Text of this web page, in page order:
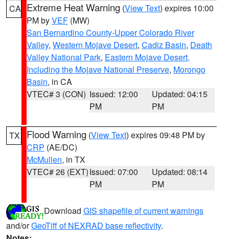
CA Extreme Heat Warning (View Text) expires 10:00
PM byVEF (MW)
San Bernardino County-Upper Colorado River
Valley, Western Mojave Desert, Cadiz Basin, Death
Valley National Park, Eastern Mojave Desert,
Including the Mojave National Preserve, Morongo
Basin, in CA
VTEC# 3 (CON) Issued: 12:00
PM
Updated: 04:15
PM
TX Flood Warning (View Text) expires 09:48 PM by
CRP (AE/DC)
McMullen, in TX
VTEC# 26 (EXT)Issued: 07:00
PM
Updated: 08:14
PM
Download GIS shapefile of current warnings
and/orGeoTiff of NEXRAD base reflectivity.